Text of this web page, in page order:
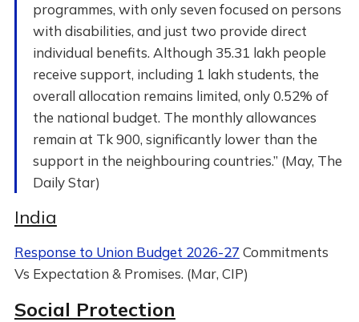
programmes, with only seven focused on persons
with disabilities, and just two provide direct
individual benefits. Although 35.31 lakh people
receive support, including 1 lakh students, the
overall allocation remains limited, only 0.52% of
the national budget. The monthly allowances
remain at Tk 900, significantly lower than the
support in the neighbouring countries.” (May, The
Daily Star)
India
Response to Union Budget 2026-27 Commitments
Vs Expectation & Promises. (Mar, CIP)
Social Protection